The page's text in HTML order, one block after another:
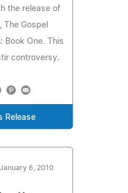
the release of
The Gospel
Book One. This
controversy.
Release
January 6, 2010